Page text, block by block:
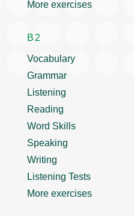
More exercises
B2
Vocabulary
Grammar
Listening
Reading
Word Skills
Speaking
Writing
Listening Tests
More exercises